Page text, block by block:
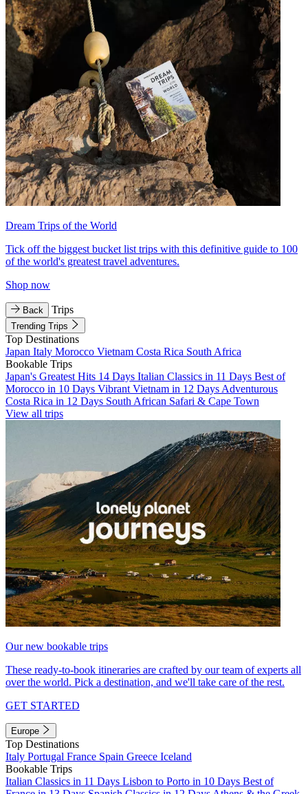
Dream Trips of the World
Tick off the biggest bucket list trips with this definitive guide to 100
of the world's greatest travel adventures.
Shop now
Back Trips
Trending Trips
Top Destinations
Japan Italy Morocco Vietnam Costa Rica South Africa
Bookable Trips
Japan's Greatest Hits 14 Days Italian Classics in 11 Days Best of
Morocco in 10 Days Vibrant Vietnam in 12 Days Adventurous
Costa Rica in 12 Days South African Safari & Cape Town
View all trips
Our new bookable trips
These ready-to-book itineraries are crafted by our team of experts all
over the world. Pick a destination, and we'll take care of the rest.
GET STARTED
Europe
Top Destinations
Italy Portugal France Spain Greece Iceland
Bookable Trips
Italian Classics in 11 Days Lisbon to Porto in 10 Days Best of